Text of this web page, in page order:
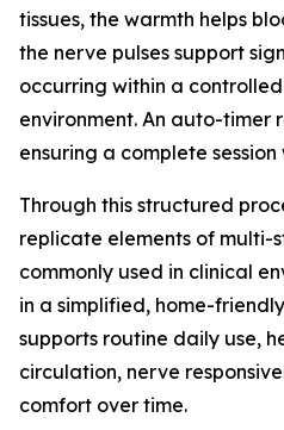
tissues, the warmth helps
the nerve pulses support
occurring within a
environment. An auto-timer
ensuring a complete
Through this structured
replicate elements of multi-
commonly used in clinical
in a simplified, home-
supports routine daily use,
circulation, nerve
comfort over time.